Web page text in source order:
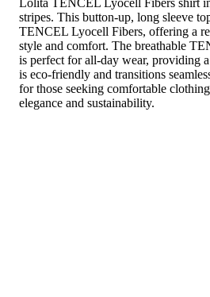
stripes. This button-up, long sleeve
TENCEL Lyocell Fibers, offering a
style and comfort. The breathable
is perfect for all-day wear, providing
is eco-friendly and transitions
for those seeking comfortable
elegance and sustainability.